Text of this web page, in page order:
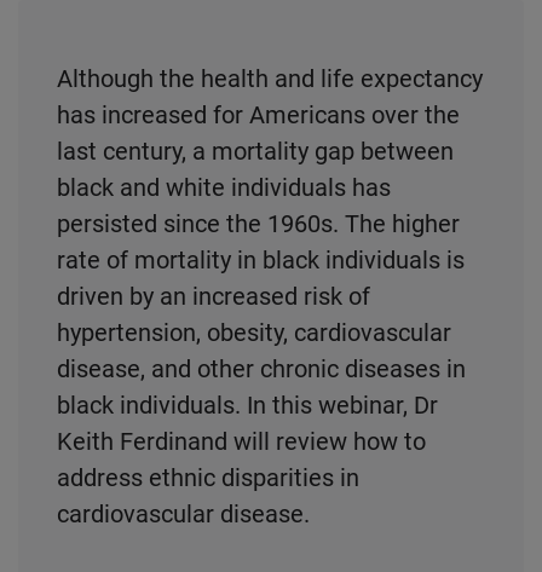
Although the health and life expectancy
has increased for Americans over the
last century, a mortality gap between
black and white individuals has
persisted since the 1960s. The higher
rate of mortality in black individuals is
driven by an increased risk of
hypertension, obesity, cardiovascular
disease, and other chronic diseases in
black individuals. In this webinar, Dr
Keith Ferdinand will review how to
address ethnic disparities in
cardiovascular disease.